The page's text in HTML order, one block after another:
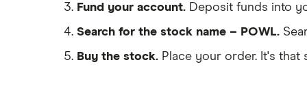
Fund your account. Deposit funds into
Search for the stock name – POWL.
Buy the stock. Place your order. It's that